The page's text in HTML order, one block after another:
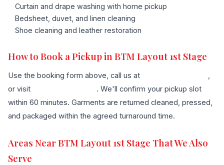
Curtain and drape washing with home pickup
Bedsheet, duvet, and linen cleaning
Shoe cleaning and leather restoration
How to Book a Pickup in BTM Layout 1st Stage
Use the booking form above, call us at
or visit
. We'll confirm your pickup slot
within 60 minutes. Garments are returned cleaned, pressed,
and packaged within the agreed turnaround time.
Areas Near BTM Layout 1st Stage That We Also
Serve